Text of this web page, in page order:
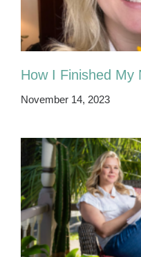
How I Finished
November 14, 2023